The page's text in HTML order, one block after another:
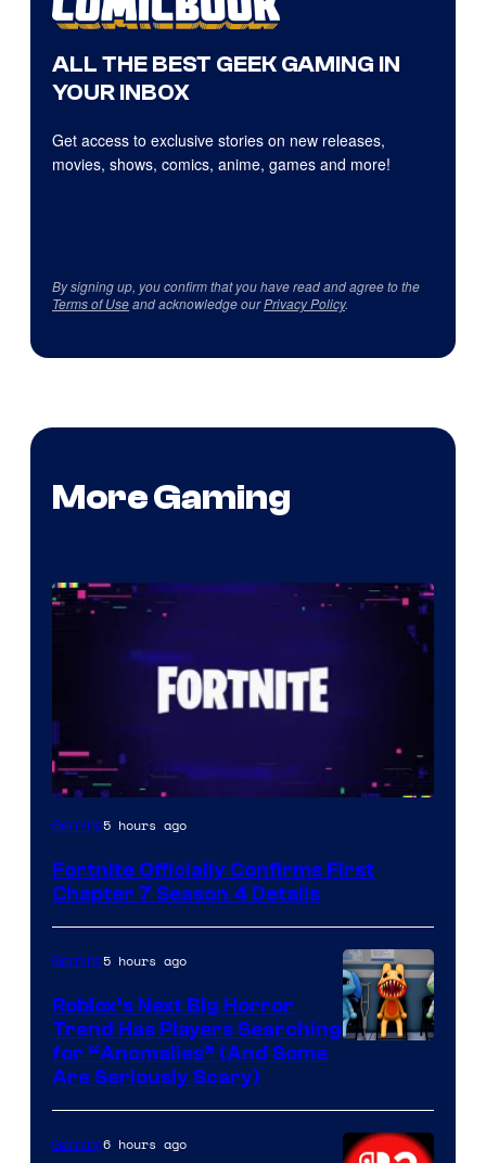
ALL THE BEST GEEK GAMING IN
YOUR INBOX
Get access to exclusive stories on new releases,
movies, shows, comics, anime, games and more!
By signing up, you confirm that you have read and agree to the
Terms of Useand acknowledge ourPrivacy Policy.
More Gaming
Courtesy
Epic
Gaming5 hours ago
Fortnite Officially Confirms First
Chapter 7 Season 4 Details
Gaming5 hours ago
Roblox’s Next Big Horror
Trend Has Players Searching
for “Anomalies” (And Some
Are Seriously Scary)
Gaming6 hours ago